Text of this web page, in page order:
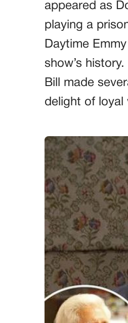
appeared as
playing a
Daytime
show’s
Bill made
delight of loyal